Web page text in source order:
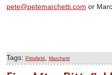
pete@petemarchetti.com or
Tags: Pittsfield Marchetti